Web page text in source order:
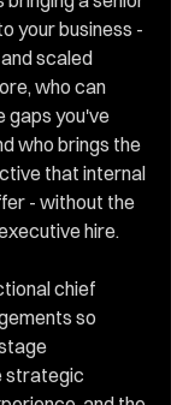
your business -
scaled
who can
gaps you've
who brings the
that internal
- without the
hire.
chief
so
strategic